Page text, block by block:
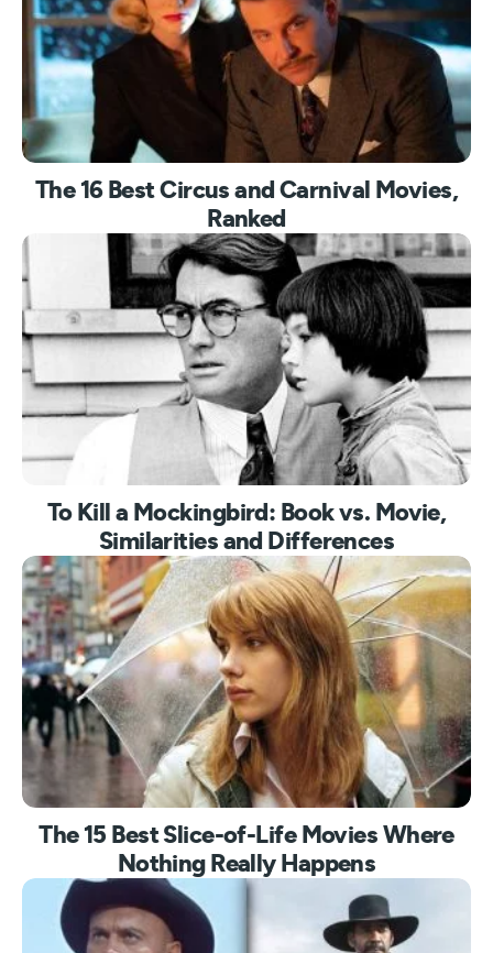
The 16 Best Circus and Carnival Movies,
Ranked
To Kill a Mockingbird: Book vs. Movie,
Similarities and Differences
The 15 Best Slice-of-Life Movies Where
Nothing Really Happens